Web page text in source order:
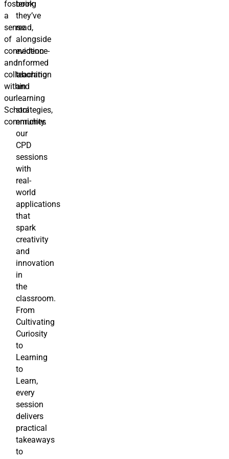
fostering
a
sense
of
connection
and
collaboration
within
our
School
community.
book
they’ve
read,
alongside
evidence-
informed
teaching
and
learning
strategies,
enriches
our
CPD
sessions
with
real-
world
applications
that
spark
creativity
and
innovation
in
the
classroom.
From
Cultivating
Curiosity
to
Learning
to
Learn,
every
session
delivers
practical
takeaways
to